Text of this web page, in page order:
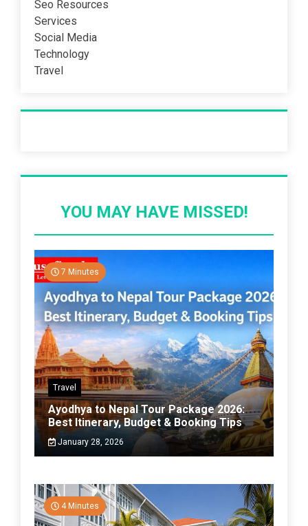
Seo Resources
Services
Social Media
Technology
Travel
YOU MAY HAVE MISSED!
7 Minutes
Travel
Ayodhya to Nepal Tour Package 2026:
Best Itinerary, Budget & Booking Tips
January 28, 2026
4 Minutes